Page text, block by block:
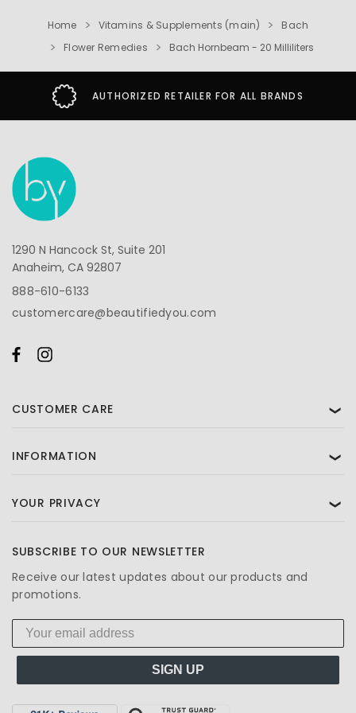
Home Vitamins & Supplements (main)
Bach
Flower Remedies
Bach Hornbeam - 20 Milliliters
AUTHORIZED RETAILER FOR ALL BRANDS
1290 N Hancock St, Suite 201
Anaheim, CA 92807
888-610-6133
customercare@beautifiedyou.com
CUSTOMER CARE ❯
INFORMATION ❯
YOUR PRIVACY ❯
SUBSCRIBE TO OUR NEWSLETTER
Receive our latest updates about our products and
promotions.
SIGN UP